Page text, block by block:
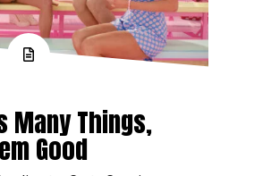
Many Things,
Good